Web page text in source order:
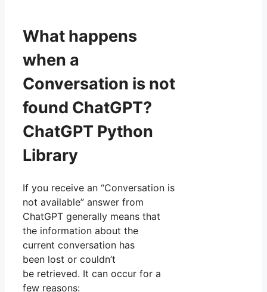
What happens
when a
Conversation is not
found ChatGPT?
ChatGPT Python
Library
If you receive an “Conversation is
not available” answer from
ChatGPT generally means that
the information about the
current conversation has
been lost or couldn’t
be retrieved. It can occur for a
few reasons: